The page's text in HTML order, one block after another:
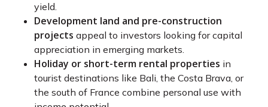
yield.
Development land and pre-construction
projects appeal to investors looking for capital
appreciation in emerging markets.
Holiday or short-term rental properties in
tourist destinations like Bali, the Costa Brava, or
the south of France combine personal use with